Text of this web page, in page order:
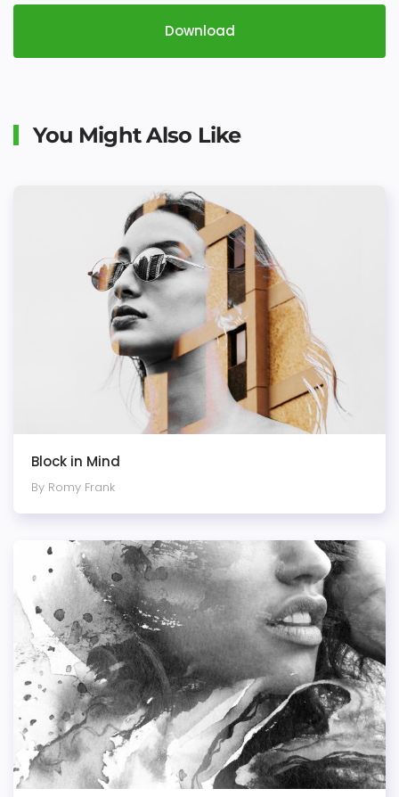
Download
You Might Also Like
Block in Mind
By Romy Frank